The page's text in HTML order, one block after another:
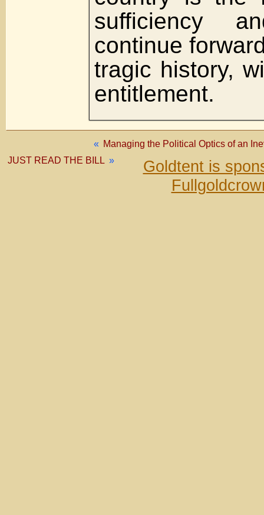
sufficiency
continue
tragic history,
entitlement.
« Managing the Political Optics of an
JUST READ THE BILL »
Goldtent is